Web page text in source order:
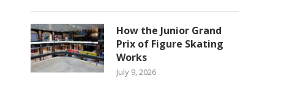
How the Junior Grand
Prix of Figure Skating
Works
July 9, 2026